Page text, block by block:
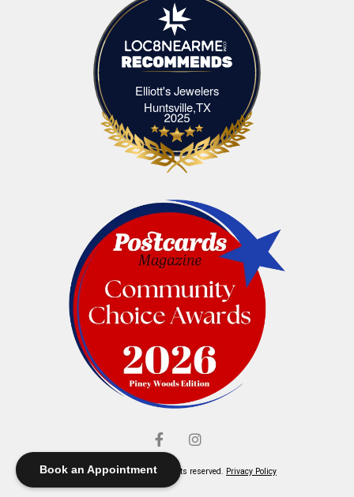
Book an Appointment
Elliott's Jewelers
Huntsville,TXElliott's Jewelers Huntsville,TX
© Elliott's Jewelers. All rights reserved. Privacy Policy